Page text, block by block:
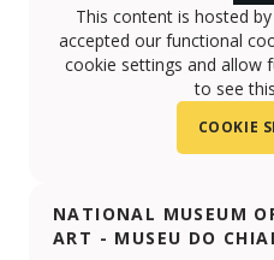
This content is hosted
accepted our functional
cookie settings and allow
to see
COOKIE
NATIONAL MUSEUM
ART - MUSEU DO